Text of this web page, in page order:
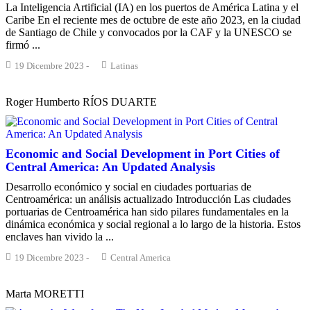
La Inteligencia Artificial (IA) en los puertos de América Latina y el
Caribe En el reciente mes de octubre de este año 2023, en la ciudad
de Santiago de Chile y convocados por la CAF y la UNESCO se
firmó ...
19 Dicembre 2023 - Latinas
Roger Humberto RÍOS DUARTE
Economic and Social Development in Port Cities of
Central America: An Updated Analysis
Desarrollo económico y social en ciudades portuarias de
Centroamérica: un análisis actualizado Introducción Las ciudades
portuarias de Centroamérica han sido pilares fundamentales en la
dinámica económica y social regional a lo largo de la historia. Estos
enclaves han vivido la ...
19 Dicembre 2023 - Central America
Marta MORETTI